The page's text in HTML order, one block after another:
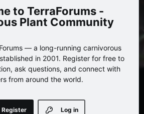
TerraForums -
Plant Community
— a long-running carnivorous
in 2001. Register for free to
ask questions, and connect with
from around the world.
Log in
Register